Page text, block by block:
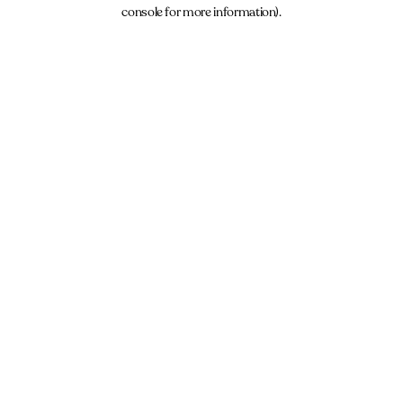
console for more information).